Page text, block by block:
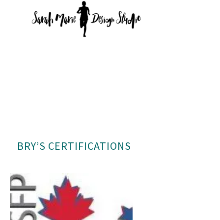
BRY’S CERTIFICATIONS